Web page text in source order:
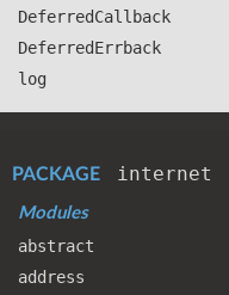
DeferredCallback
DeferredErrback
log
PACKAGE internet
Modules
abstract
address